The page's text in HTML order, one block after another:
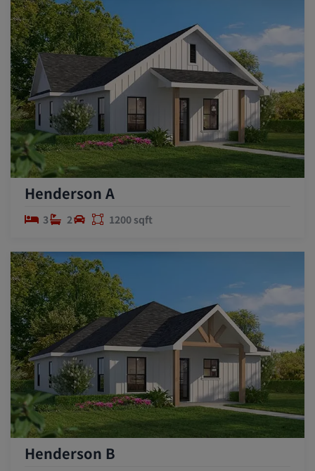
Henderson A
3 2 1200 sqft
Henderson B